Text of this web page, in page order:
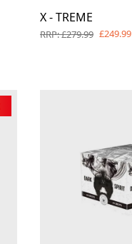
X - TREME
RRP: £279.99 £249.99